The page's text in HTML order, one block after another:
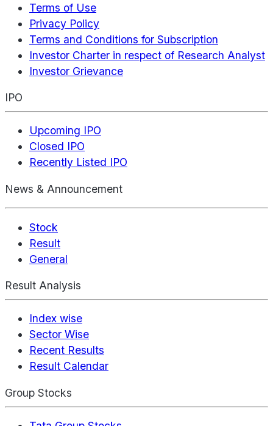
Terms of Use
Privacy Policy
Terms and Conditions for Subscription
Investor Charter in respect of Research Analyst
Investor Grievance
IPO
Upcoming IPO
Closed IPO
Recently Listed IPO
News & Announcement
Stock
Result
General
Result Analysis
Index wise
Sector Wise
Recent Results
Result Calendar
Group Stocks